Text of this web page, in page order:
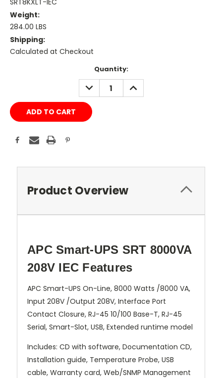
SRT8KXLT-IEC
Weight:
284.00 LBS
Shipping:
Calculated at Checkout
Quantity:
DECREASE
QUANTITY:
INCREASE
QUANTITY:
Product Overview
APC Smart-UPS SRT 8000VA
208V IEC Features
APC Smart-UPS On-Line, 8000 Watts /8000 VA,
Input 208V /Output 208V, Interface Port
Contact Closure, RJ-45 10/100 Base-T, RJ-45
Serial, Smart-Slot, USB, Extended runtime model
Includes: CD with software, Documentation CD,
Installation guide, Temperature Probe, USB
cable, Warranty card, Web/SNMP Management